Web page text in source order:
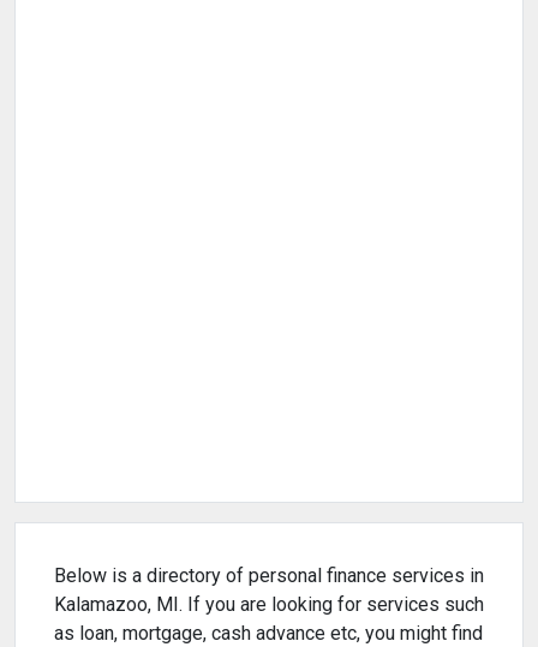
Below is a directory of personal finance services in
Kalamazoo, MI. If you are looking for services such
as loan, mortgage, cash advance etc, you might find